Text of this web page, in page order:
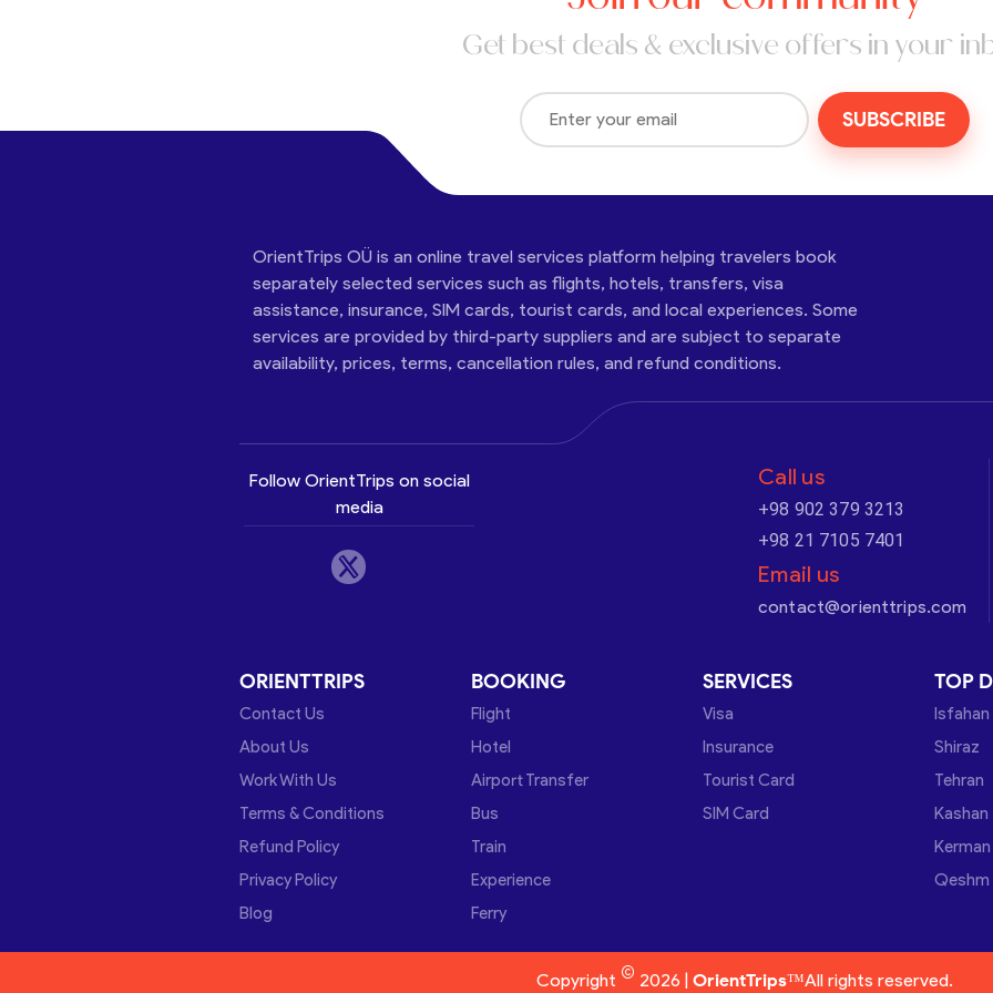
Get best deals & exclusive offers in your
SUBSCRIBE
OrientTrips OÜ is an online travel services platform helping travelers book
separately selected services such as flights, hotels, transfers, visa
assistance, insurance, SIM cards, tourist cards, and local experiences. Some
services are provided by third-party suppliers and are subject to separate
availability, prices, terms, cancellation rules, and refund conditions.
Follow OrientTrips on social
media
Call us
+98 902 379 3213
+98 21 7105 7401
Email us
contact@orienttrips.com
ORIENTTRIPS
Contact Us
About Us
Work With Us
Terms & Conditions
Refund Policy
Privacy Policy
Blog
BOOKING
Flight
Hotel
Airport Transfer
Bus
Train
Experience
Ferry
SERVICES
Visa
Insurance
Tourist Card
SIM Card
TOP
Isfahan
Shiraz
Tehran
Kashan
Kerman
Qeshm
Copyright © 2026 | OrientTrips™All rights reserved.